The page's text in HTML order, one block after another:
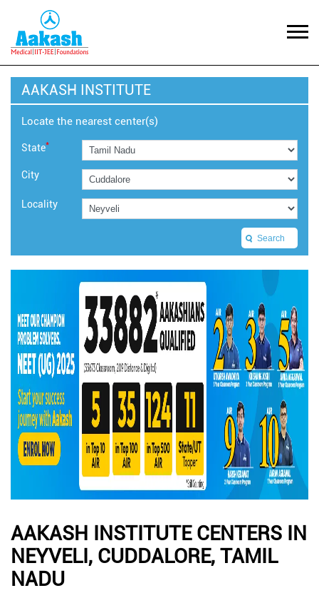
AAKASH INSTITUTE
Locate the nearest center(s)
State*
City
Locality
AAKASH INSTITUTE CENTERS IN
NEYVELI, CUDDALORE, TAMIL
NADU